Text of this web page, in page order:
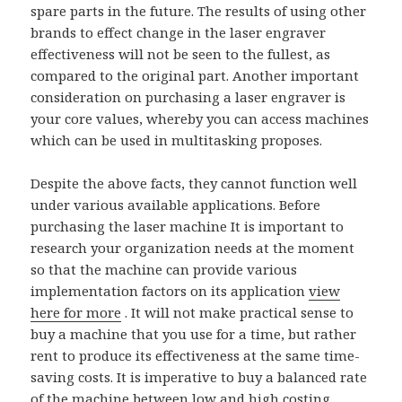
spare parts in the future. The results of using other
brands to effect change in the laser engraver
effectiveness will not be seen to the fullest, as
compared to the original part. Another important
consideration on purchasing a laser engraver is
your core values, whereby you can access machines
which can be used in multitasking proposes.
Despite the above facts, they cannot function well
under various available applications. Before
purchasing the laser machine It is important to
research your organization needs at the moment
so that the machine can provide various
implementation factors on its applicationview
here for more . It will not make practical sense to
buy a machine that you use for a time, but rather
rent to produce its effectiveness at the same time-
saving costs. It is imperative to buy a balanced rate